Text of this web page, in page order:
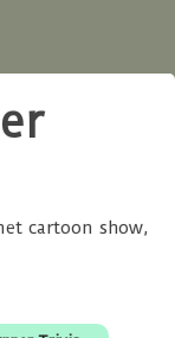
cartoon show,